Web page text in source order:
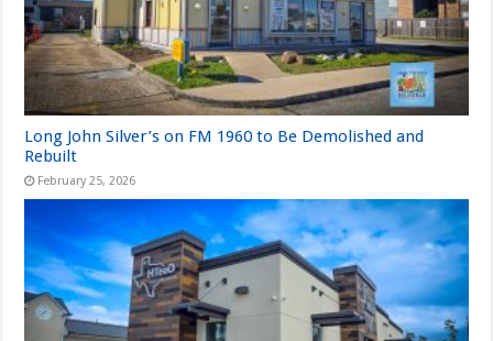
Long John Silver’s on FM 1960 to Be Demolished and
Rebuilt
February 25, 2026